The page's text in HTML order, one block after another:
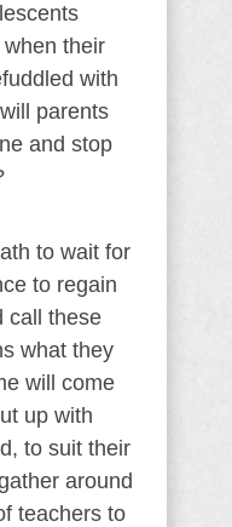
their
with
parents
and stop
to wait for
to regain
call these
what they
will come
up with
to suit their
around
teachers to